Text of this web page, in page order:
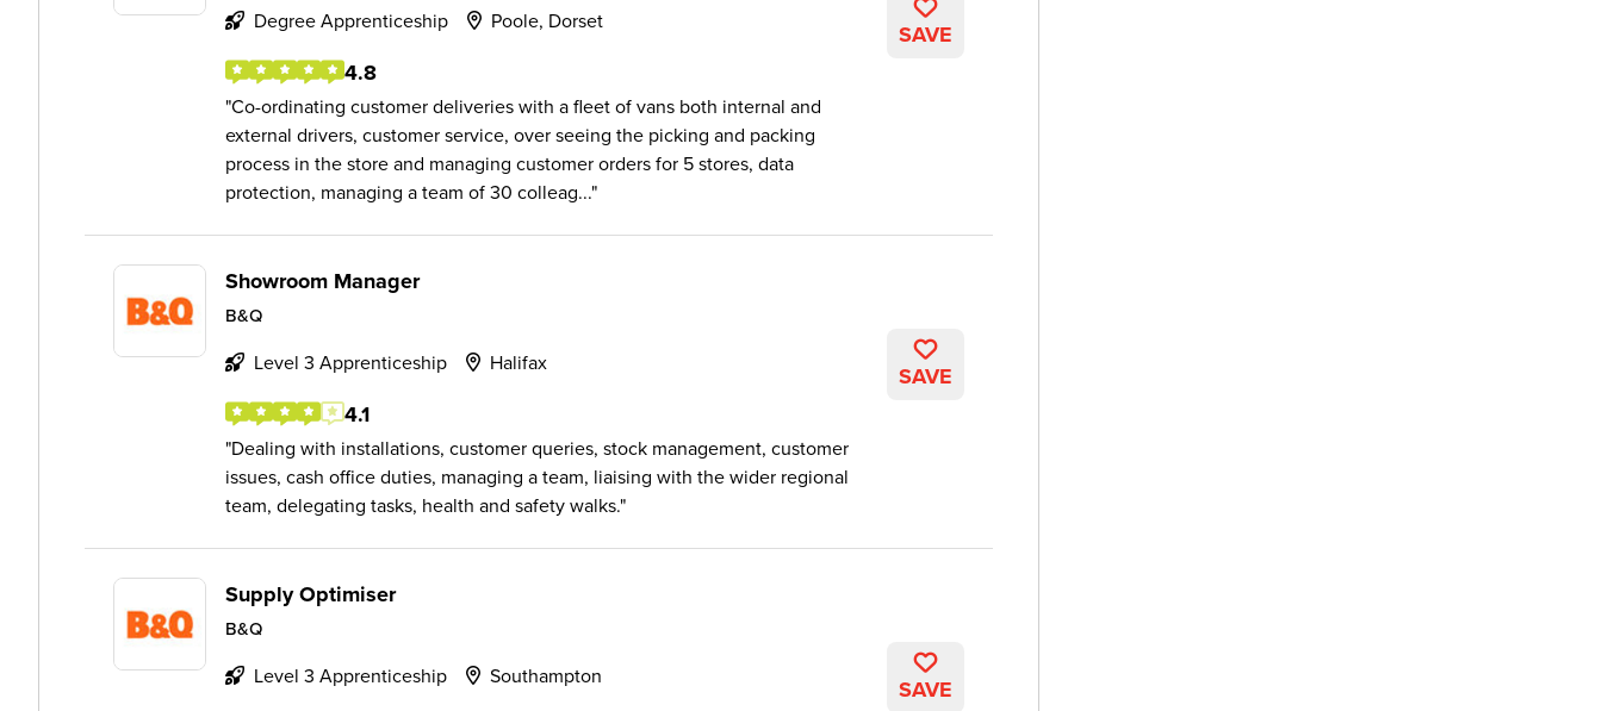
Degree Apprenticeship Poole, Dorset
4.8
Co-ordinating customer deliveries with a fleet of vans both internal and
external drivers, customer service, over seeing the picking and packing
process in the store and managing customer orders for 5 stores, data
protection, managing a team of 30 colleag...
SAVE
Showroom Manager
B&Q
Level 3 Apprenticeship Halifax
4.1
Dealing with installations, customer queries, stock management, customer
issues, cash office duties, managing a team, liaising with the wider regional
team, delegating tasks, health and safety walks.
SAVE
Supply Optimiser
B&Q
Level 3 Apprenticeship Southampton SAVE